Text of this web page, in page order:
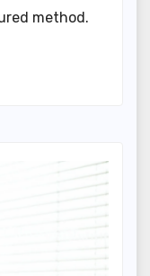
method.